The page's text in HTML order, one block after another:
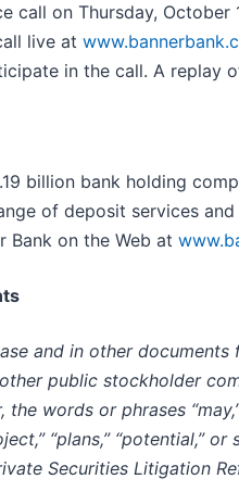
call on Thursday,
live at
in the call. A replay
billion bank holding
of deposit services
Bank on the Web at
and in other
other public stockholder
words or phrases
“plans,”
Securities Litigation